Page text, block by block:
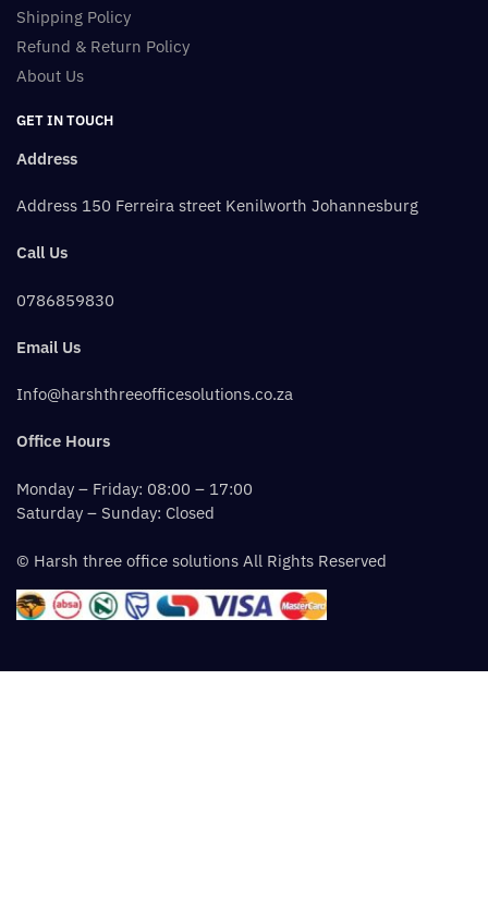
Shipping Policy
Refund & Return Policy
About Us
GET IN TOUCH
Address
Address 150 Ferreira street Kenilworth Johannesburg
Call Us
0786859830
Email Us
Info@harshthreeofficesolutions.co.za
Office Hours
Monday – Friday: 08:00 – 17:00
Saturday – Sunday: Closed
© Harsh three office solutions All Rights Reserved